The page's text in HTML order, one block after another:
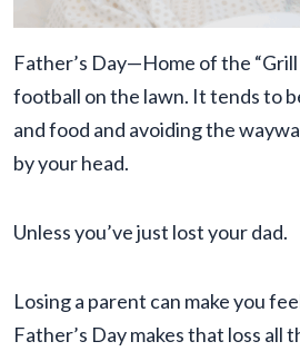
Father’s Day—Home of the
football on the lawn. It tends to
and food and avoiding the
by your head.
Unless you’ve just lost your dad.
Losing a parent can make you
Father’s Day makes that loss all